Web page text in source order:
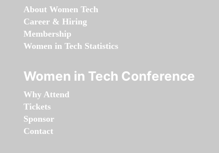
About Women Tech
Career & Hiring
Membership
Women in Tech Statistics
Women in Tech Conference
Why Attend
Tickets
Sponsor
Contact